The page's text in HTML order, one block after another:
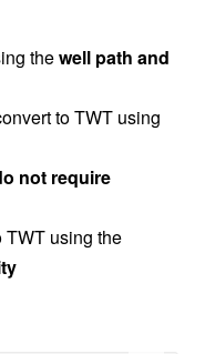
thewell path and
to TWT using
not require
TWT using the